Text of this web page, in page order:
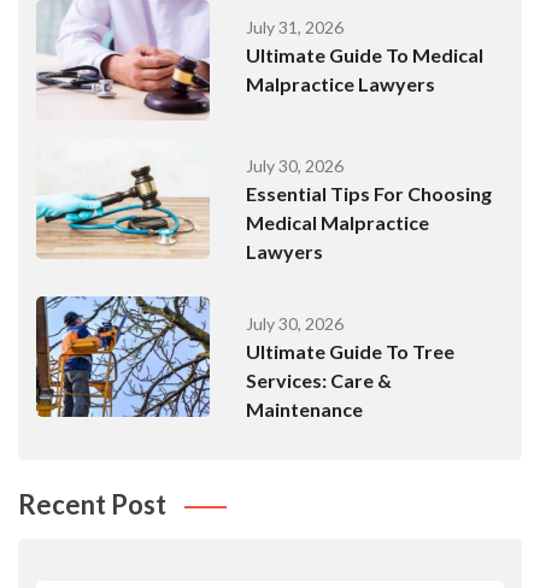
July 31, 2026
Ultimate Guide To Medical
Malpractice Lawyers
July 30, 2026
Essential Tips For Choosing
Medical Malpractice
Lawyers
July 30, 2026
Ultimate Guide To Tree
Services: Care &
Maintenance
Recent Post